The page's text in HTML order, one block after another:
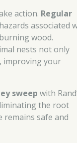
action. Regular
associated
wood.
nests not only
improving your
sweep with
the root
remains safe and